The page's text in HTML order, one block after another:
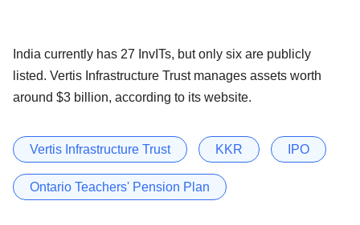
India currently has 27 InvITs, but only six are publicly
listed. Vertis Infrastructure Trust manages assets worth
around $3 billion, according to its website.
Vertis Infrastructure Trust KKR IPO
Ontario Teachers' Pension Plan